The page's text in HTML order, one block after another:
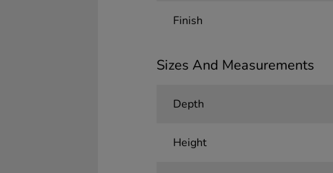
Finish
Sizes And Measurements
Depth
Height